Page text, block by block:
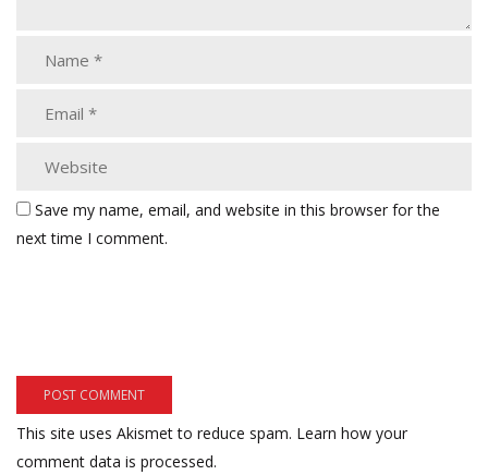
Save my name, email, and website in this browser for the
next time I comment.
This site uses Akismet to reduce spam. Learn how your
comment data is processed.